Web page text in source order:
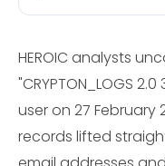
HEROIC analysts
"CRYPTON_LOGS
user on 27 February
records lifted